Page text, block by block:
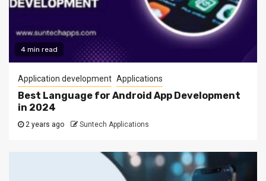
4 min read
Application development Applications
Best Language for Android App Development
in 2024
2 years ago Suntech Applications